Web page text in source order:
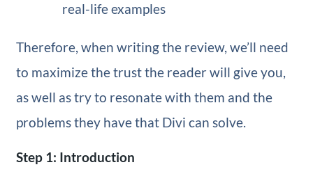
real-life examples
Therefore, when writing the review, we’ll need
to maximize the trust the reader will give you,
as well as try to resonate with them and the
problems they have that Divi can solve.
Step 1: Introduction